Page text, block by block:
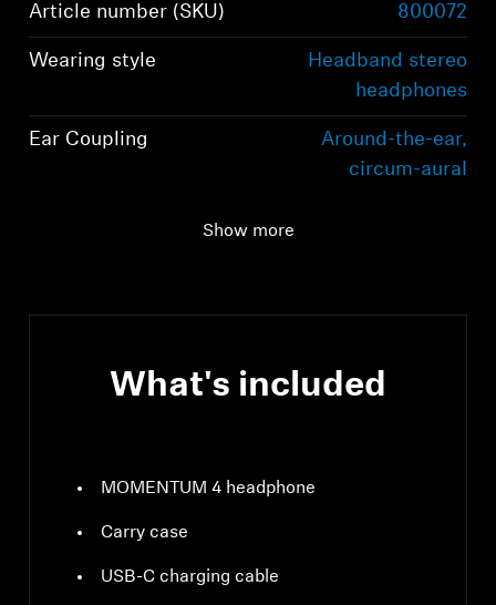
Article number (SKU) 800072
Wearing style
Headband stereo
headphones
Ear Coupling
Around-the-ear,
circum-aural
Show more
What's included
MOMENTUM 4 headphone
Carry case
USB-C charging cable